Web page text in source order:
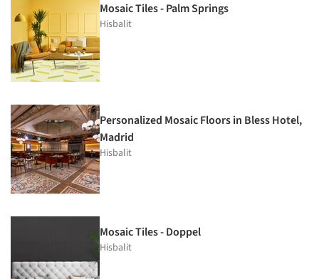
Mosaic Tiles - Palm Springs
Hisbalit
Personalized Mosaic Floors in Bless Hotel,
Madrid
Hisbalit
Mosaic Tiles - Doppel
Hisbalit